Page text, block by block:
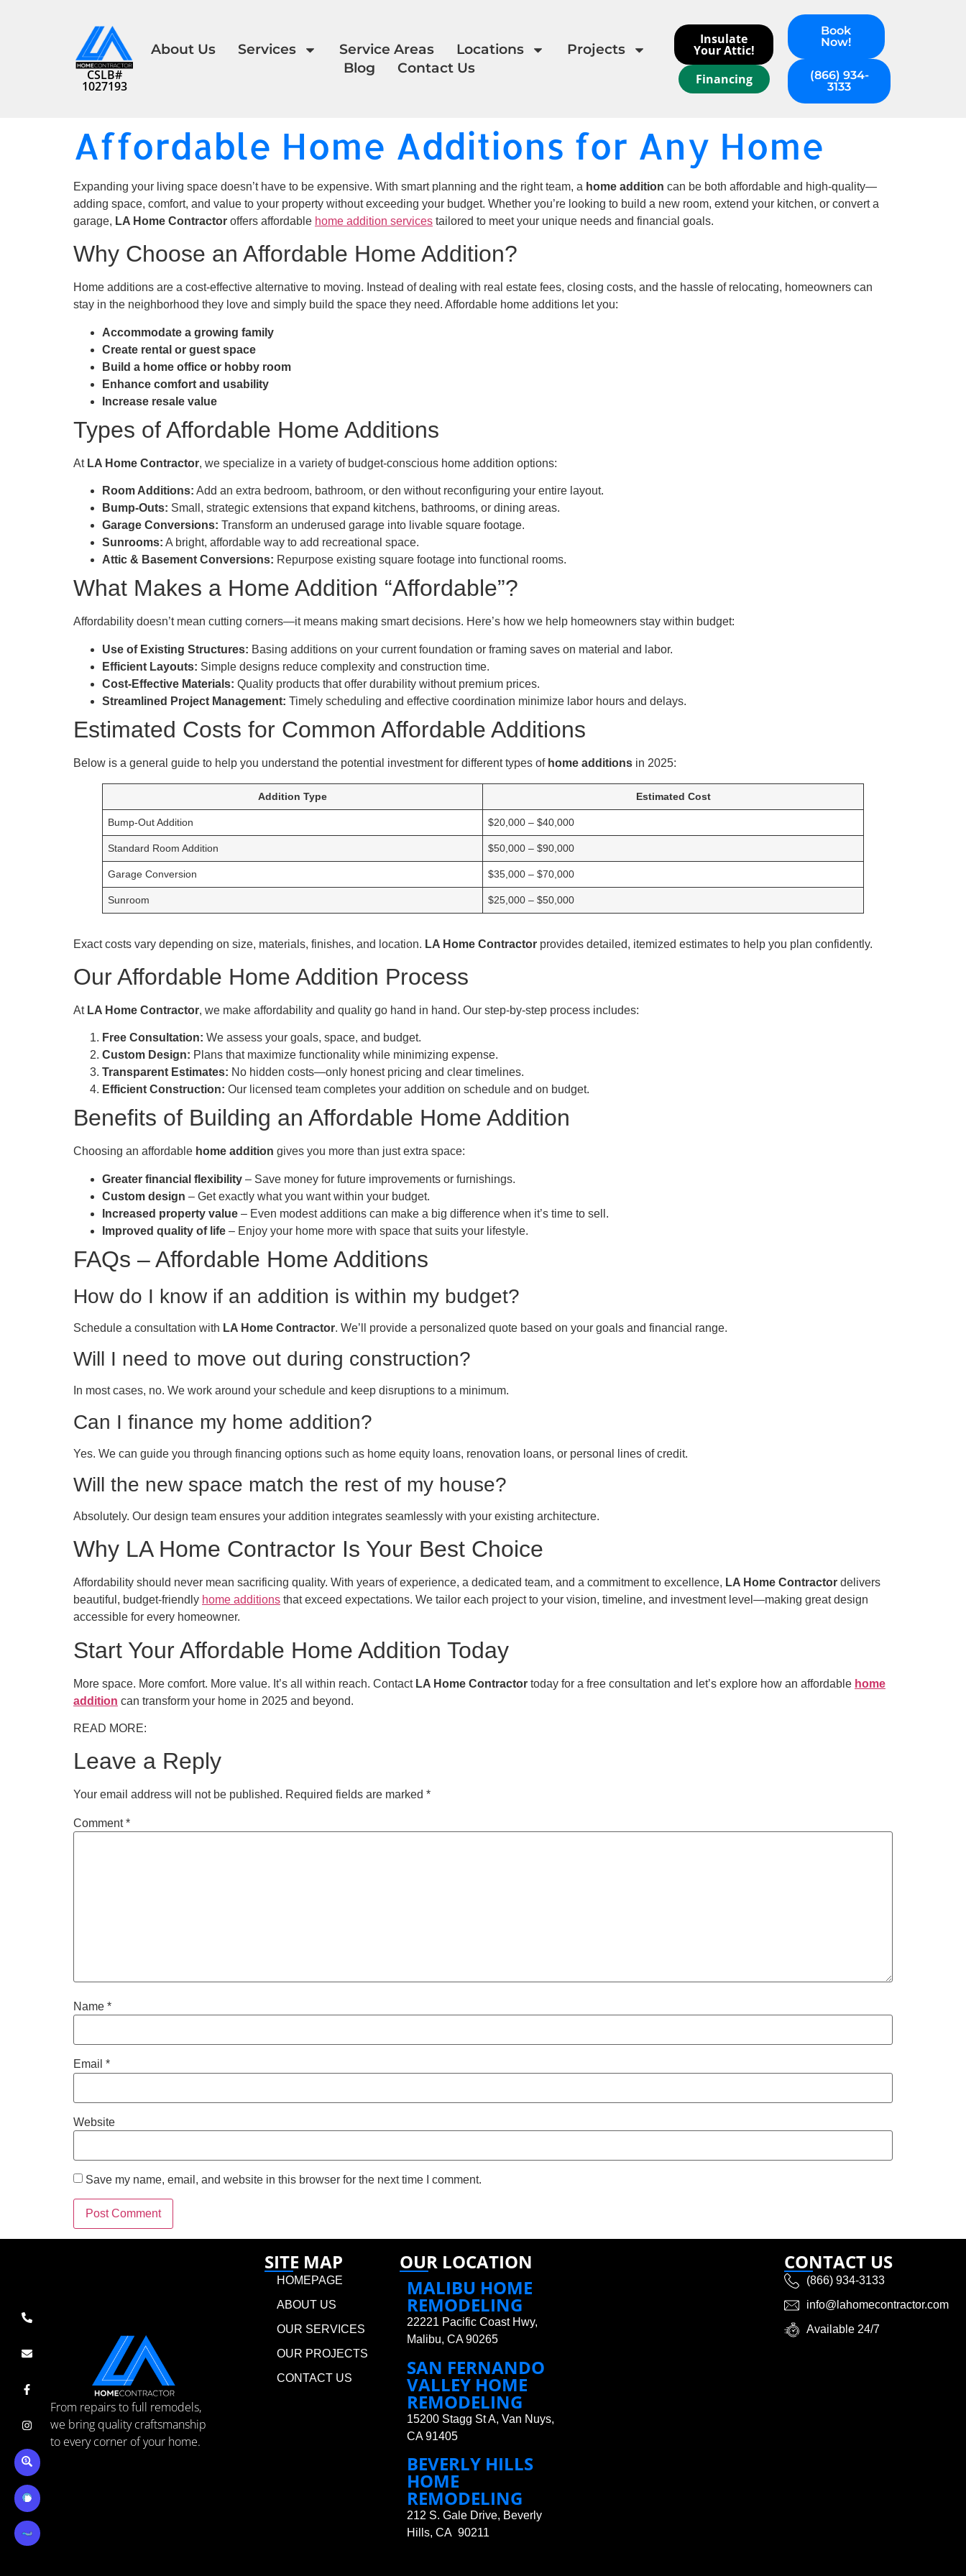
CSLB#
1027193
About Us Services Service Areas Locations
Projects
Blog
Contact Us
Insulate
Your Attic!
Financing
Book
Now!
(866) 934-
3133
Affordable Home Additions for Any Home
Expanding your living space doesn’t have to be expensive. With smart planning and the right team, a home addition can be both affordable and high-quality—
adding space, comfort, and value to your property without exceeding your budget. Whether you’re looking to build a new room, extend your kitchen, or convert a
garage, LA Home Contractor offers affordable home addition services tailored to meet your unique needs and financial goals.
Why Choose an Affordable Home Addition?
Home additions are a cost-effective alternative to moving. Instead of dealing with real estate fees, closing costs, and the hassle of relocating, homeowners can
stay in the neighborhood they love and simply build the space they need. Affordable home additions let you:
Accommodate a growing family
Create rental or guest space
Build a home office or hobby room
Enhance comfort and usability
Increase resale value
Types of Affordable Home Additions
At LA Home Contractor, we specialize in a variety of budget-conscious home addition options:
Room Additions: Add an extra bedroom, bathroom, or den without reconfiguring your entire layout.
Bump-Outs: Small, strategic extensions that expand kitchens, bathrooms, or dining areas.
Garage Conversions: Transform an underused garage into livable square footage.
Sunrooms: A bright, affordable way to add recreational space.
Attic & Basement Conversions: Repurpose existing square footage into functional rooms.
What Makes a Home Addition “Affordable”?
Affordability doesn’t mean cutting corners—it means making smart decisions. Here’s how we help homeowners stay within budget:
Use of Existing Structures: Basing additions on your current foundation or framing saves on material and labor.
Efficient Layouts: Simple designs reduce complexity and construction time.
Cost-Effective Materials: Quality products that offer durability without premium prices.
Streamlined Project Management: Timely scheduling and effective coordination minimize labor hours and delays.
Estimated Costs for Common Affordable Additions
Below is a general guide to help you understand the potential investment for different types of home additions in 2025:
Addition Type Estimated Cost
Bump-Out Addition $20,000 – $40,000
Standard Room Addition $50,000 – $90,000
Garage Conversion $35,000 – $70,000
Sunroom $25,000 – $50,000
Exact costs vary depending on size, materials, finishes, and location. LA Home Contractor provides detailed, itemized estimates to help you plan confidently.
Our Affordable Home Addition Process
At LA Home Contractor, we make affordability and quality go hand in hand. Our step-by-step process includes:
Free Consultation: We assess your goals, space, and budget.
Custom Design: Plans that maximize functionality while minimizing expense.
Transparent Estimates: No hidden costs—only honest pricing and clear timelines.
Efficient Construction: Our licensed team completes your addition on schedule and on budget.
Benefits of Building an Affordable Home Addition
Choosing an affordable home addition gives you more than just extra space:
Greater financial flexibility – Save money for future improvements or furnishings.
Custom design – Get exactly what you want within your budget.
Increased property value – Even modest additions can make a big difference when it’s time to sell.
Improved quality of life – Enjoy your home more with space that suits your lifestyle.
FAQs – Affordable Home Additions
How do I know if an addition is within my budget?
Schedule a consultation with LA Home Contractor. We’ll provide a personalized quote based on your goals and financial range.
Will I need to move out during construction?
In most cases, no. We work around your schedule and keep disruptions to a minimum.
Can I finance my home addition?
Yes. We can guide you through financing options such as home equity loans, renovation loans, or personal lines of credit.
Will the new space match the rest of my house?
Absolutely. Our design team ensures your addition integrates seamlessly with your existing architecture.
Why LA Home Contractor Is Your Best Choice
Affordability should never mean sacrificing quality. With years of experience, a dedicated team, and a commitment to excellence, LA Home Contractor delivers
beautiful, budget-friendly home additions that exceed expectations. We tailor each project to your vision, timeline, and investment level—making great design
accessible for every homeowner.
Start Your Affordable Home Addition Today
More space. More comfort. More value. It’s all within reach. Contact LA Home Contractor today for a free consultation and let’s explore how an affordable home
addition can transform your home in 2025 and beyond.
READ MORE:
Leave a Reply
Your email address will not be published. Required fields are marked *
Comment*
Name *
Email *
Website
Save my name, email, and website in this browser for the next time I comment.
From repairs to full remodels,
we bring quality craftsmanship
to every corner of your home.
SITE MAP
HOMEPAGE
ABOUT US
OUR SERVICES
OUR PROJECTS
CONTACT US
OUR LOCATION
MALIBU HOME
REMODELING
22221 Pacific Coast Hwy,
Malibu, CA 90265
SAN FERNANDO
VALLEY HOME
REMODELING
15200 Stagg St A, Van Nuys,
CA 91405
BEVERLY HILLS
HOME
REMODELING
212 S. Gale Drive, Beverly
Hills, CA 90211
CONTACT US
(866) 934-3133
info@lahomecontractor.com
Available 24/7